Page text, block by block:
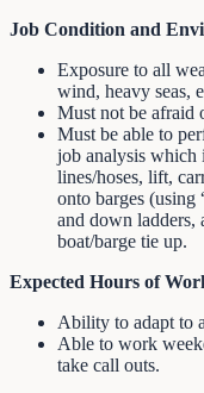
Job Condition and
Exposure to all
wind, heavy seas,
Must not be afraid
Must be able to
job analysis which
lines/hoses, lift,
onto barges (using
and down ladders,
boat/barge tie up.
Expected Hours of
Ability to adapt to
Able to work
take call outs.